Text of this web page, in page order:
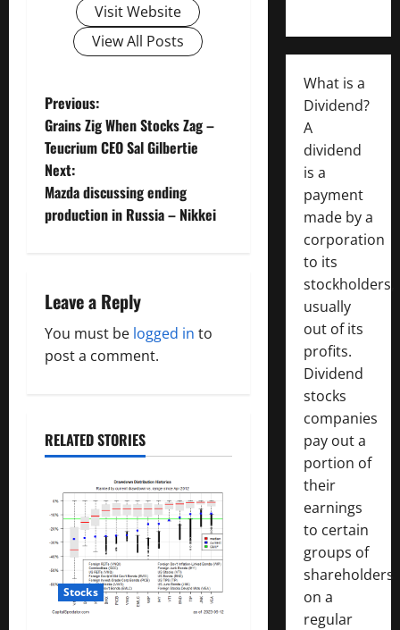
Visit Website
View All Posts
P
o
s
t
a
v
i
a
i
o
n
Previous:
Grains Zig When Stocks Zag –
Teucrium CEO Sal Gilbertie
Next:
Mazda discussing ending
production in Russia – Nikkei
Leave a Reply
You must be logged in to
post a comment.
RELATED STORIES
Stocks
What is a
Dividend?
A
dividend
is a
payment
made by a
corporation
to its
stockholders,
usually
out of its
profits.
Dividend
stocks
companies
pay out a
portion of
their
earnings
to certain
groups of
shareholders
on a
regular